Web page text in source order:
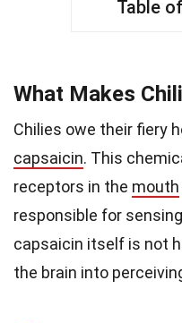
Table
What Makes
Chilies owe their fiery
capsaicin. This
receptors in the mouth
responsible for
capsaicin itself is not
the brain into